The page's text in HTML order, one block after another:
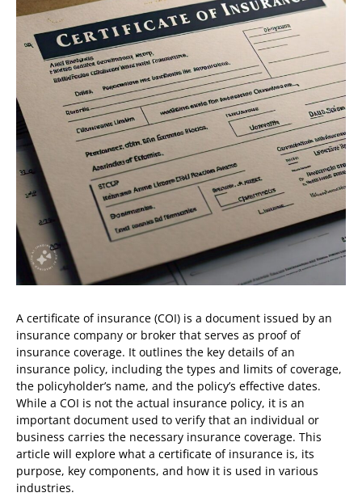
A certificate of insurance (COI) is a document issued by an
insurance company or broker that serves as proof of
insurance coverage. It outlines the key details of an
insurance policy, including the types and limits of coverage,
the policyholder’s name, and the policy’s effective dates.
While a COI is not the actual insurance policy, it is an
important document used to verify that an individual or
business carries the necessary insurance coverage. This
article will explore what a certificate of insurance is, its
purpose, key components, and how it is used in various
industries.